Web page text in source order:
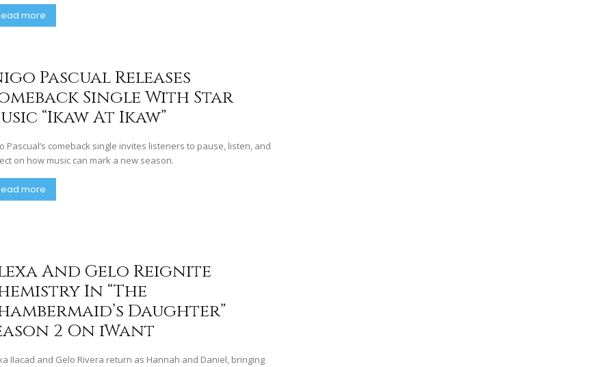
more
Pascual Releases
Single With Star
“Ikaw At Ikaw”
Pascual’s comeback single invites listeners to pause, listen, and
on how music can mark a new season.
more
And Gelo Reignite
In “The
Daughter”
2 On iWant
Ilacad and Gelo Rivera return as Hannah and Daniel, bringing